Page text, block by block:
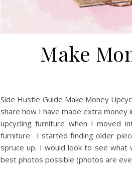
Make
Side Hustle Guide Make Money
share how I have made extra
upcycling furniture when I moved
furniture. I started finding older
spruce up. I would look to see
best photos possible (photos are